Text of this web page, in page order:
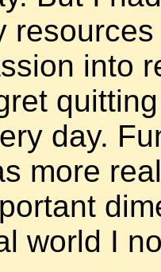
into
day.
more
world I